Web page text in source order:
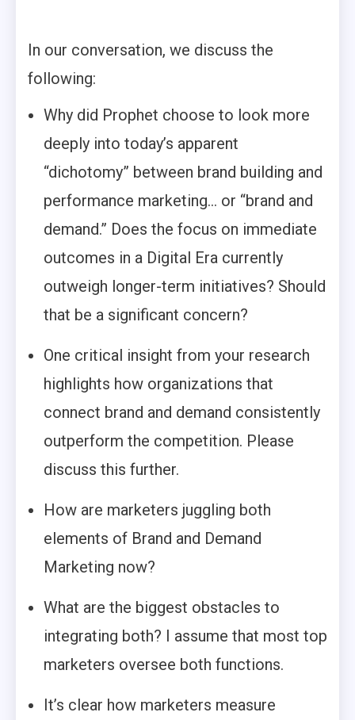
In our conversation, we discuss the
following:
Why did Prophet choose to look more
deeply into today’s apparent
“dichotomy” between brand building and
performance marketing… or “brand and
demand.” Does the focus on immediate
outcomes in a Digital Era currently
outweigh longer-term initiatives? Should
that be a significant concern?
One critical insight from your research
highlights how organizations that
connect brand and demand consistently
outperform the competition. Please
discuss this further.
How are marketers juggling both
elements of Brand and Demand
Marketing now?
What are the biggest obstacles to
integrating both? I assume that most top
marketers oversee both functions.
It’s clear how marketers measure